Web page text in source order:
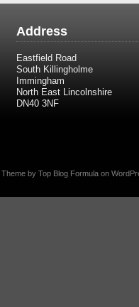
Address
Eastfield Road
South Killingholme
Immingham
North East Lincolnshire
DN40 3NF
Theme by Top Blog Formula on